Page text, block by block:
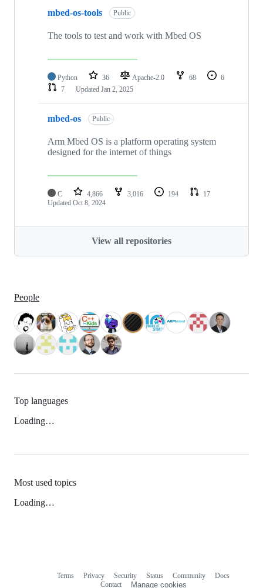
mbed-os-tools Public
The tools to test and work with Mbed OS
Python 36 Apache-2.0 68
6
7
Updated Jan 2, 2025
mbed-os Public
Arm Mbed OS is a platform operating system
designed for the internet of things
C 4,866 3,016 194
17
Updated Oct 8, 2024
View all repositories
People
Top languages
Loading…
Most used topics
Loading…
Terms Privacy Security Status Community
Docs
Contact
Manage cookies